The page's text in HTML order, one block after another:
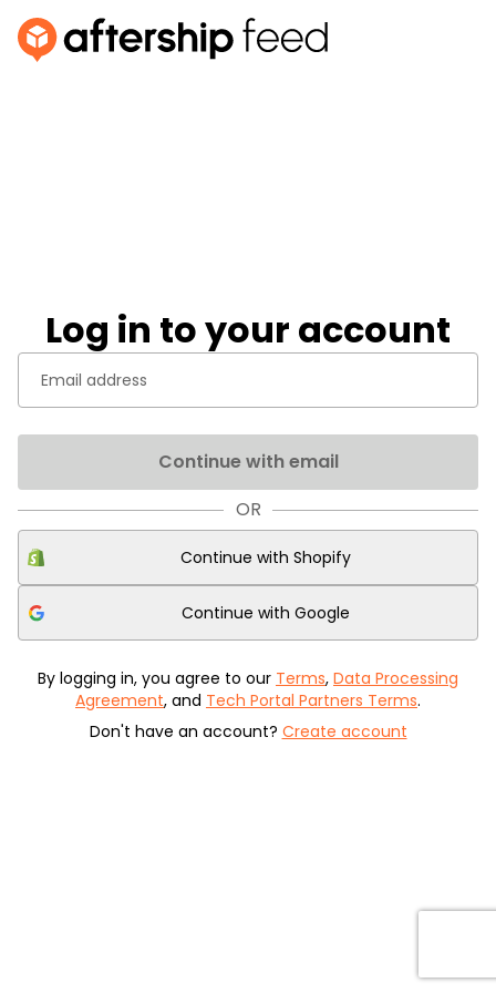
Log in to your account
Continue with email
OR
Continue with Shopify
Continue with Google
By logging in, you agree to our Terms, Data Processing
Agreement, and Tech Portal Partners Terms.
Don't have an account? Create account